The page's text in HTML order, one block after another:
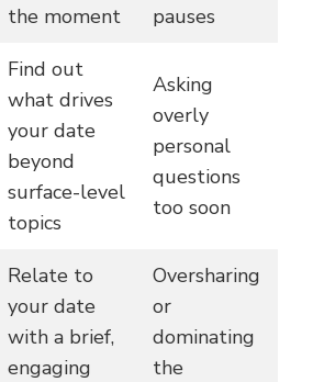
the moment
pauses
Find out
what drives
your date
beyond
surface-level
topics
Asking
overly
personal
questions
too soon
Relate to
your date
with a brief,
engaging
Oversharing
or
dominating
the